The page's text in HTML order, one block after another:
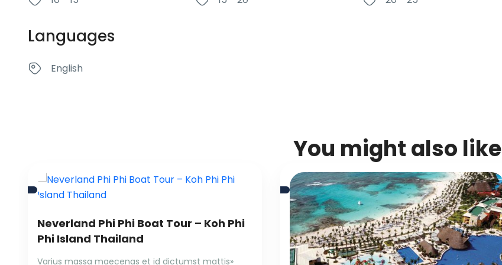
Languages
English
You might also like
Neverland Phi Phi Boat Tour – Koh Phi
Phi Island Thailand
Varius massa maecenas et id dictumst mattis»